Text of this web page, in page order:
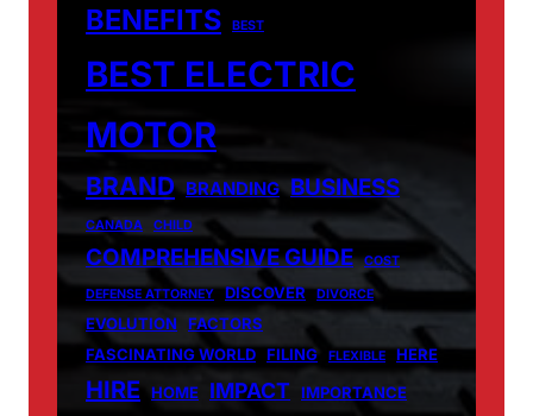
BENEFITS BEST
BEST ELECTRIC
MOTOR
BRAND BRANDING BUSINESS
CANADA CHILD
COMPREHENSIVE GUIDE COST
DEFENSE ATTORNEY DISCOVER DIVORCE
EVOLUTION
FACTORS
FASCINATING WORLD FILING FLEXIBLE HERE
HIRE HOME IMPACT IMPORTANCE